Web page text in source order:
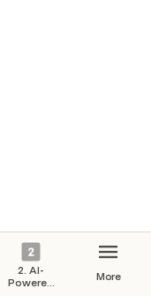
2. AI-
Powered
More